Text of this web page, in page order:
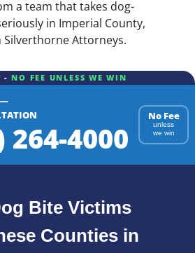
a team that takes dog-
in Imperial County,
Attorneys.
- NO FEE UNLESS WE WIN
—
264-4000
No Fee
unless
we win
Bite Victims
Counties in